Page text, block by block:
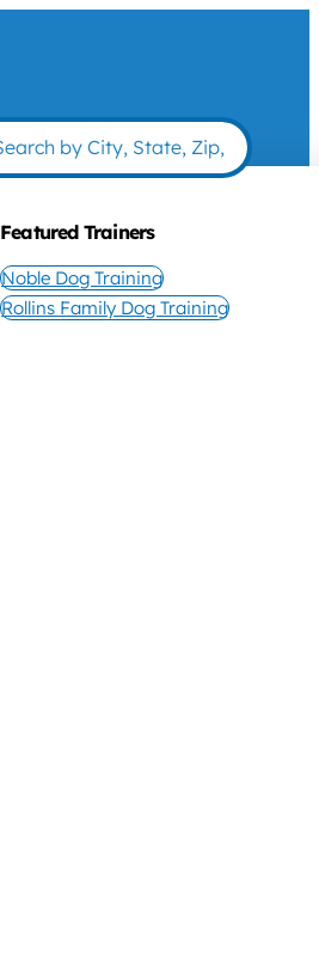
Featured Trainers
Noble Dog Training
Rollins Family Dog Training